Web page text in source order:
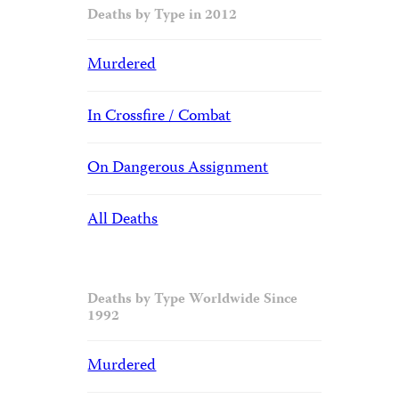
Deaths by Type in 2012
Murdered
In Crossfire / Combat
On Dangerous Assignment
All Deaths
Deaths by Type Worldwide Since
1992
Murdered